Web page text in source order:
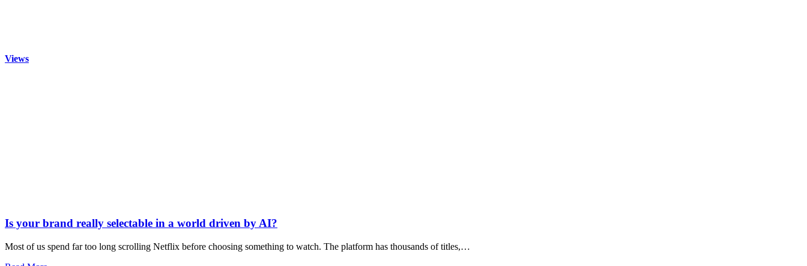
Views
Is your brand really selectable in a world driven by AI?
Most of us spend far too long scrolling Netflix before choosing something to watch. The platform has thousands of titles,…